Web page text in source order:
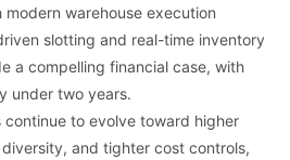
warehouse execution
slotting and real-time inventory
a compelling financial case, with
under two years.
continue to evolve toward higher
and tighter cost controls,